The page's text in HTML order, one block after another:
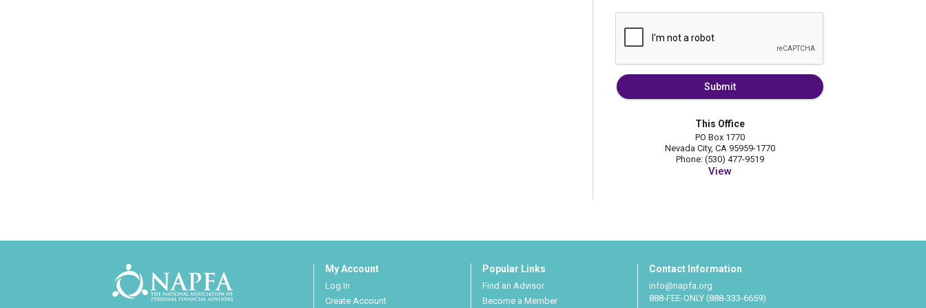
Submit
This Office
PO Box 1770
Nevada City, CA 95959-1770
Phone: (530) 477-9519
View
My Account
Log In
Create Account
Popular Links
Find an Advisor
Become a Member
Contact Information
info@napfa.org
888-FEE-ONLY (888-333-6659)